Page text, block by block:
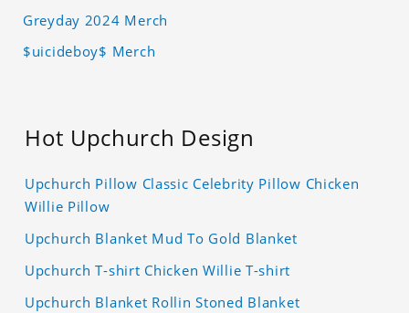
Greyday 2024 Merch
$uicideboy$ Merch
Hot Upchurch Design
Upchurch Pillow Classic Celebrity Pillow Chicken
Willie Pillow
Upchurch Blanket Mud To Gold Blanket
Upchurch T-shirt Chicken Willie T-shirt
Upchurch Blanket Rollin Stoned Blanket